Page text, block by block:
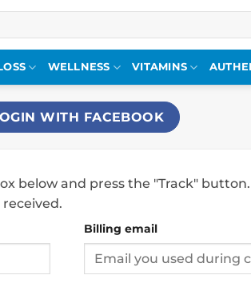
WELLNESS VITAMINS
WITH FACEBOOK
below and press the "Track"
Billing email